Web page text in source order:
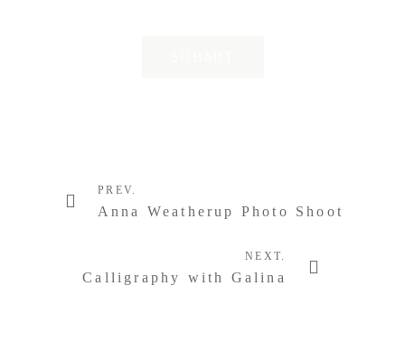
PREV.
Anna Weatherup Photo Shoot
NEXT.
Calligraphy with Galina